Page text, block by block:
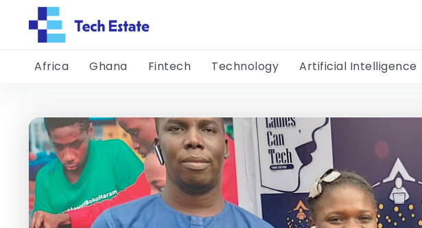
Africa Ghana Fintech Technology Artificial Intelligence